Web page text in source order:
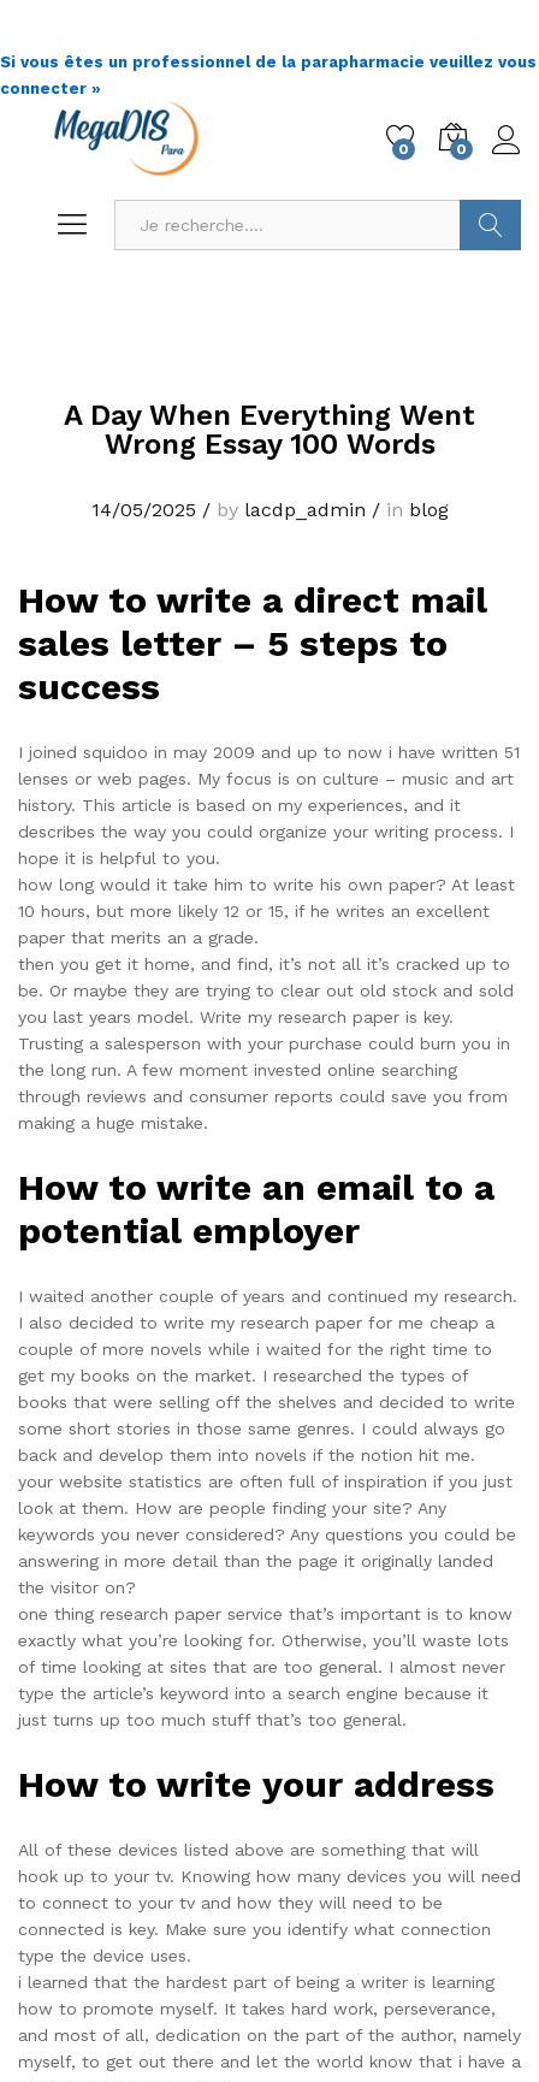
Si vous êtes un professionnel de la parapharmacie veuillez vous
connecter »
0 0
A Day When Everything Went
Wrong Essay 100 Words
14/05/2025 /by lacdp_admin /in blog
How to write a direct mail
sales letter – 5 steps to
success
I joined squidoo in may 2009 and up to now i have written 51
lenses or web pages. My focus is on culture – music and art
history. This article is based on my experiences, and it
describes the way you could organize your writing process. I
hope it is helpful to you.
how long would it take him to write his own paper? At least
10 hours, but more likely 12 or 15, if he writes an excellent
paper that merits an a grade.
then you get it home, and find, it’s not all it’s cracked up to
be. Or maybe they are trying to clear out old stock and sold
you last years model. Write my research paper is key.
Trusting a salesperson with your purchase could burn you in
the long run. A few moment invested online searching
through reviews and consumer reports could save you from
making a huge mistake.
How to write an email to a
potential employer
I waited another couple of years and continued my research.
I also decided to write my research paper for me cheap a
couple of more novels while i waited for the right time to
get my books on the market. I researched the types of
books that were selling off the shelves and decided to write
some short stories in those same genres. I could always go
back and develop them into novels if the notion hit me.
your website statistics are often full of inspiration if you just
look at them. How are people finding your site? Any
keywords you never considered? Any questions you could be
answering in more detail than the page it originally landed
the visitor on?
one thing research paper service that’s important is to know
exactly what you’re looking for. Otherwise, you’ll waste lots
of time looking at sites that are too general. I almost never
type the article’s keyword into a search engine because it
just turns up too much stuff that’s too general.
How to write your address
All of these devices listed above are something that will
hook up to your tv. Knowing how many devices you will need
to connect to your tv and how they will need to be
connected is key. Make sure you identify what connection
type the device uses.
i learned that the hardest part of being a writer is learning
how to promote myself. It takes hard work, perseverance,
and most of all, dedication on the part of the author, namely
myself, to get out there and let the world know that i have a